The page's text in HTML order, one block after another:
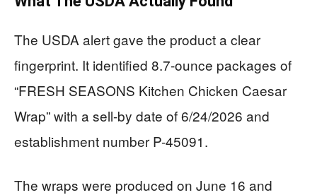
The USDA alert gave the product a clear
fingerprint. It identified 8.7-ounce packages of
“FRESH SEASONS Kitchen Chicken Caesar
Wrap” with a sell-by date of 6/24/2026 and
establishment number P-45091.
The wraps were produced on June 16 and